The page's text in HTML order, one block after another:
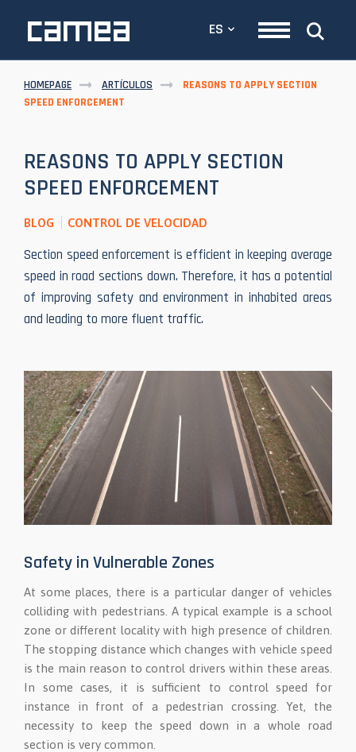
ES
HOMEPAGE ARTÍCULOS
REASONS TO APPLY SECTION
SPEED ENFORCEMENT
REASONS TO APPLY SECTION
SPEED ENFORCEMENT
BLOG CONTROL DE VELOCIDAD
Section speed enforcement is efficient in keeping average
speed in road sections down. Therefore, it has a potential
of improving safety and environment in inhabited areas
and leading to more fluent traffic.
Safety in Vulnerable Zones
At some places, there is a particular danger of vehicles
colliding with pedestrians. A typical example is a school
zone or different locality with high presence of children.
The stopping distance which changes with vehicle speed
is the main reason to control drivers within these areas.
In some cases, it is sufficient to control speed for
instance in front of a pedestrian crossing. Yet, the
necessity to keep the speed down in a whole road
section is very common.